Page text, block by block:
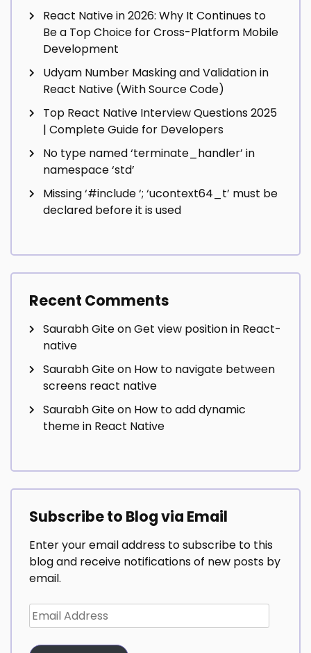
React Native in 2026: Why It Continues to
Be a Top Choice for Cross-Platform Mobile
Development
Udyam Number Masking and Validation in
React Native (With Source Code)
Top React Native Interview Questions 2025
| Complete Guide for Developers
No type named ‘terminate_handler’ in
namespace ‘std’
Missing ‘#include‘; ‘ucontext64_t’ must be
declared before it is used
Recent Comments
Saurabh GiteonGet view position in React-
native
Saurabh Giteon How to navigate between
screens react native
Saurabh Giteon How to add dynamic
theme in React Native
Subscribe to Blog via Email
Enter your email address to subscribe to this
blog and receive notifications of new posts by
email.
Email
Address